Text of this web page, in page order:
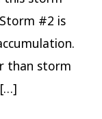
#2 is
than storm